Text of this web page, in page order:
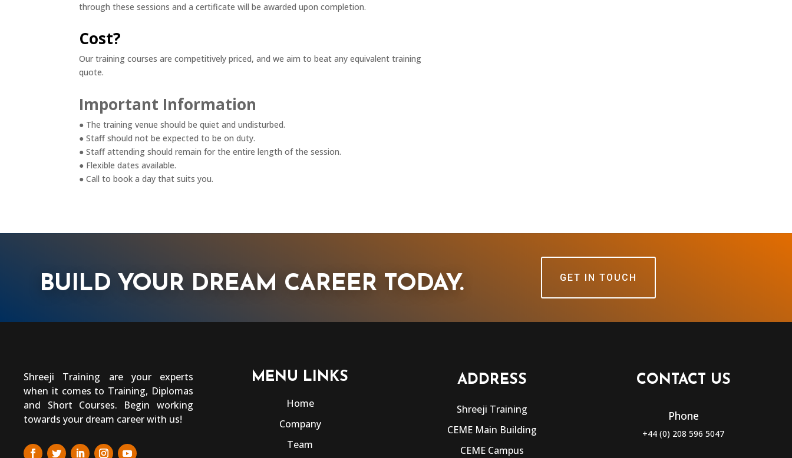
through these sessions and a certificate will be awarded upon completion.
Cost?
Our training courses are competitively priced, and we aim to beat any equivalent training
quote.
Important Information
● The training venue should be quiet and undisturbed.
● Staff should not be expected to be on duty.
● Staff attending should remain for the entire length of the session.
● Flexible dates available.
● Call to book a day that suits you.
BUILD YOUR DREAM CAREER TODAY. GET IN TOUCH
Shreeji Training are your experts
when it comes to Training, Diplomas
and Short Courses. Begin working
towards your dream career with us!
MENU LINKS
Home
Company
Team
ADDRESS
Shreeji Training
CEME Main Building
CEME Campus
CONTACT US
Phone
+44 (0) 208 596 5047